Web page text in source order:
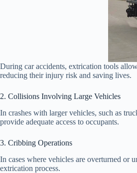
During car accidents, extrication tools
reducing their injury risk and saving lives.
2. Collisions Involving Large Vehicles
In crashes with larger vehicles, such as
provide adequate access to occupants.
3. Cribbing Operations
In cases where vehicles are overturned or
extrication process.